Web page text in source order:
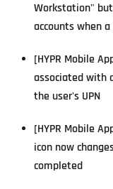
Workstation"
accounts when
[HYPR Mobile
associated with
the user's UPN
[HYPR Mobile
icon now
completed